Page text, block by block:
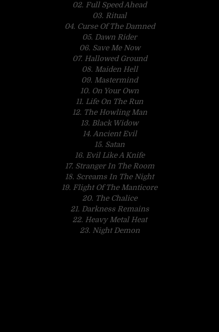
02. Full Speed Ahead
03. Ritual
04. Curse Of The Damned
05. Dawn Rider
06. Save Me Now
07. Hallowed Ground
08. Maiden Hell
09. Mastermind
10. On Your Own
11. Life On The Run
12. The Howling Man
13. Black Widow
14. Ancient Evil
15. Satan
16. Evil Like A Knife
17. Stranger In The Room
18. Screams In The Night
19. Flight Of The Manticore
20. The Chalice
21. Darkness Remains
22. Heavy Metal Heat
23. Night Demon